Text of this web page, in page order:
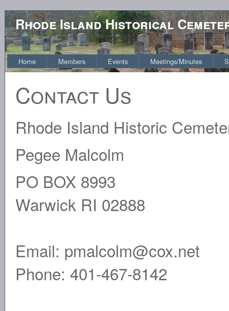
Rhode Island Historical
Home Members Events Meetings/Minutes
Contact Us
Rhode Island Historic
Pegee Malcolm
PO BOX 8993
Warwick RI 02888
Email: pmalcolm@cox.net
Phone: 401-467-8142